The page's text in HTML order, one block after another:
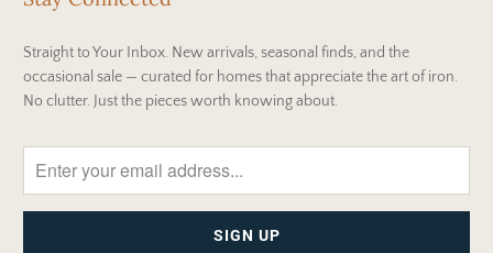
Straight to Your Inbox. New arrivals, seasonal finds, and the
occasional sale — curated for homes that appreciate the art of iron.
No clutter. Just the pieces worth knowing about.